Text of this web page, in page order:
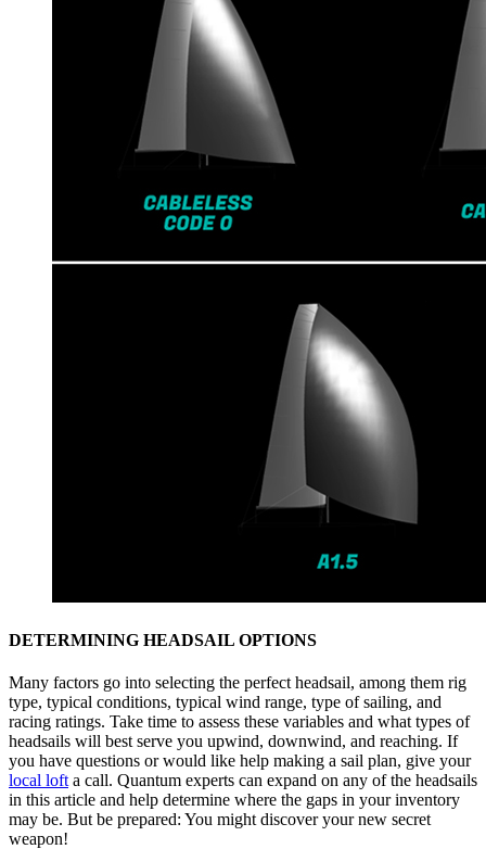
DETERMINING HEADSAIL OPTIONS
Many factors go into selecting the perfect headsail, among them rig
type, typical conditions, typical wind range, type of sailing, and
racing ratings. Take time to assess these variables and what types of
headsails will best serve you upwind, downwind, and reaching. If
you have questions or would like help making a sail plan, give your
local loft a call. Quantum experts can expand on any of the headsails
in this article and help determine where the gaps in your inventory
may be. But be prepared: You might discover your new secret
weapon!